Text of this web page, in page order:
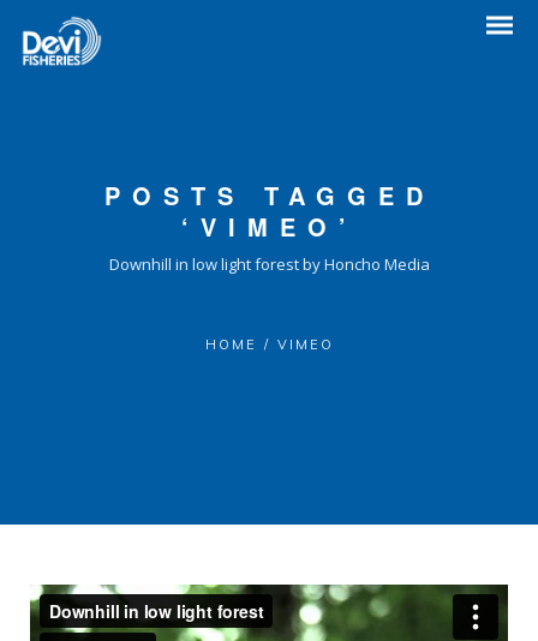
POSTS TAGGED
‘VIMEO’
Downhill in low light forest by Honcho Media
HOME / VIMEO